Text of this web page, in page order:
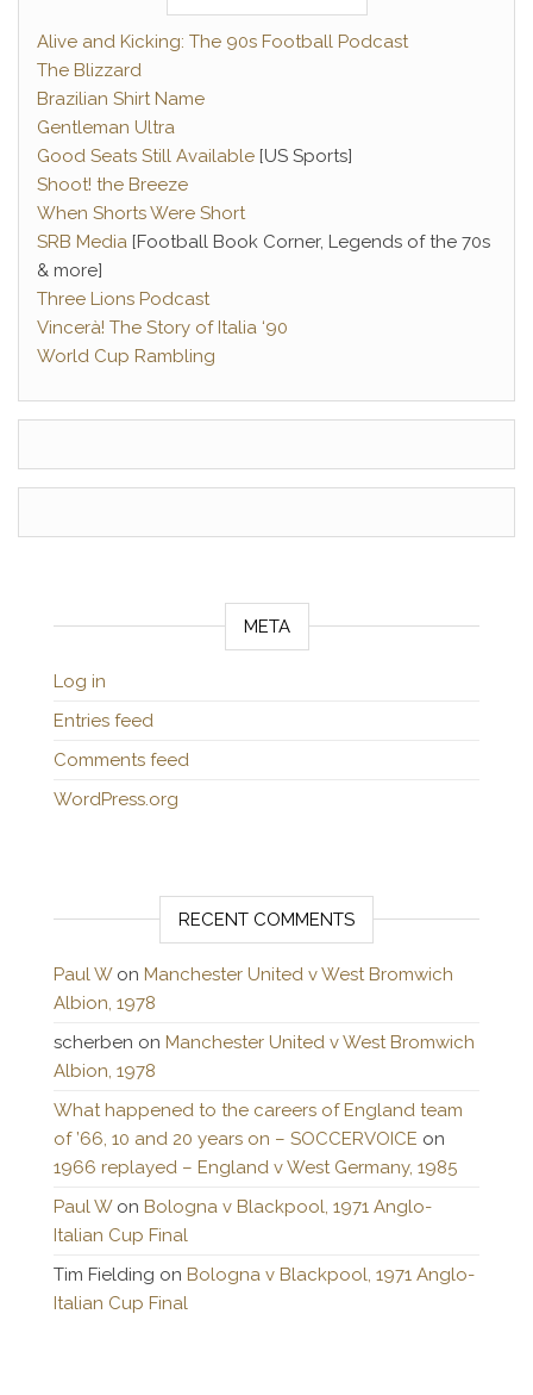
Alive and Kicking: The 90s Football Podcast
The Blizzard
Brazilian Shirt Name
Gentleman Ultra
Good Seats Still Available [US Sports]
Shoot! the Breeze
When Shorts Were Short
SRB Media [Football Book Corner, Legends of the 70s
& more]
Three Lions Podcast
Vincerà! The Story of Italia ‘90
World Cup Rambling
META
Log in
Entries feed
Comments feed
WordPress.org
RECENT COMMENTS
Paul Won Manchester United v West Bromwich
Albion, 1978
scherben on Manchester United v West Bromwich
Albion, 1978
What happened to the careers of England team
of ’66, 10 and 20 years on – SOCCERVOICE on
1966 replayed – England v West Germany, 1985
Paul Won Bologna v Blackpool, 1971 Anglo-
Italian Cup Final
Tim Fielding on Bologna v Blackpool, 1971 Anglo-
Italian Cup Final